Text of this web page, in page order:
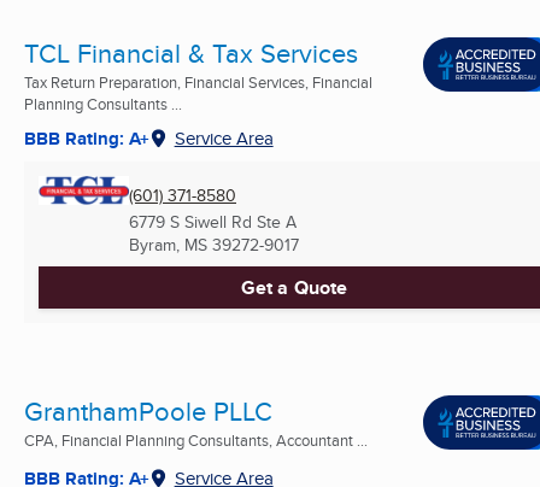
TCL Financial & Tax Services
Tax Return Preparation, Financial Services, Financial
Planning Consultants ...
BBB Rating: A+ Service Area
(601) 371-8580
6779 S Siwell Rd Ste A
Byram, MS 39272-9017
Get a Quote
GranthamPoole PLLC
CPA, Financial Planning Consultants, Accountant ...
BBB Rating: A+ Service Area